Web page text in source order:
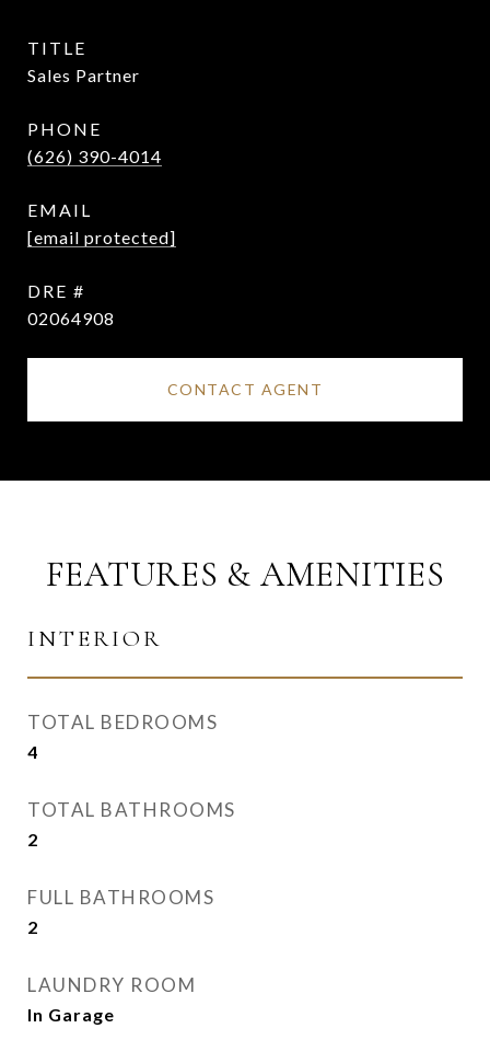
TITLE
Sales Partner
PHONE
(626) 390-4014
EMAIL
[email protected]
DRE #
02064908
CONTACT AGENT
FEATURES & AMENITIES
INTERIOR
TOTAL BEDROOMS
4
TOTAL BATHROOMS
2
FULL BATHROOMS
2
LAUNDRY ROOM
In Garage